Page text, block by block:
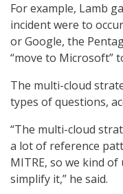
For example, Lamb
incident were to
or Google, the
“move to Microsoft”
The multi-cloud
types of questions,
“The multi-cloud
a lot of reference
MITRE, so we kind
simplify it,” he said.